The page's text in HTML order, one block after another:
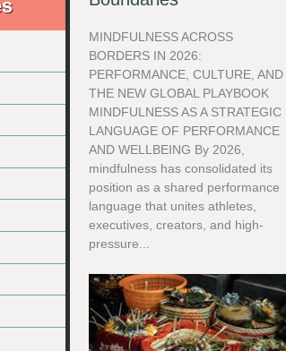
MINDFULNESS ACROSS
BORDERS IN 2026:
PERFORMANCE, CULTURE, AND
THE NEW GLOBAL PLAYBOOK
MINDFULNESS AS A STRATEGIC
LANGUAGE OF PERFORMANCE
AND WELLBEING By 2026,
mindfulness has consolidated its
position as a shared performance
language that unites athletes,
executives, creators, and high-
pressure...